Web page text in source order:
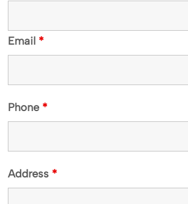
Email *
Phone *
Address *